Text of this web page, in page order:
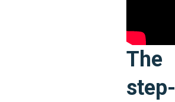
The
step-